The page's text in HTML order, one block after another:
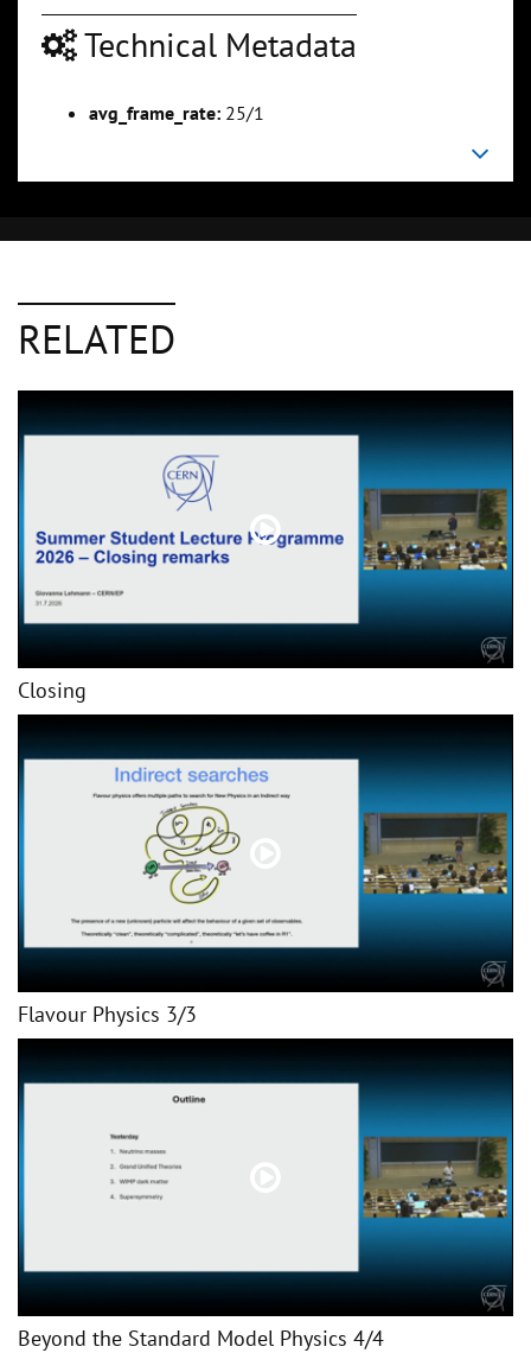
Technical Metadata
avg_frame_rate: 25/1
RELATED
Closing
Flavour Physics 3/3
Beyond the Standard Model Physics 4/4